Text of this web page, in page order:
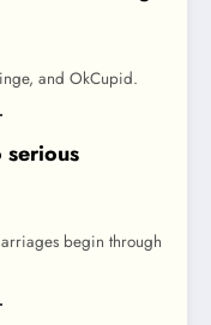
and OkCupid.
begin through